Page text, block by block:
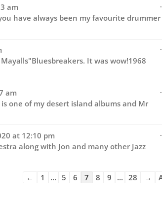
am
have always been my favourite drummer
It was wow!1968
am
one of my desert island albums and Mr
at 12:10 pm
along with Jon and many other Jazz
Guestbook
← 1 ... 5 6 7 8 9 ... 28 →